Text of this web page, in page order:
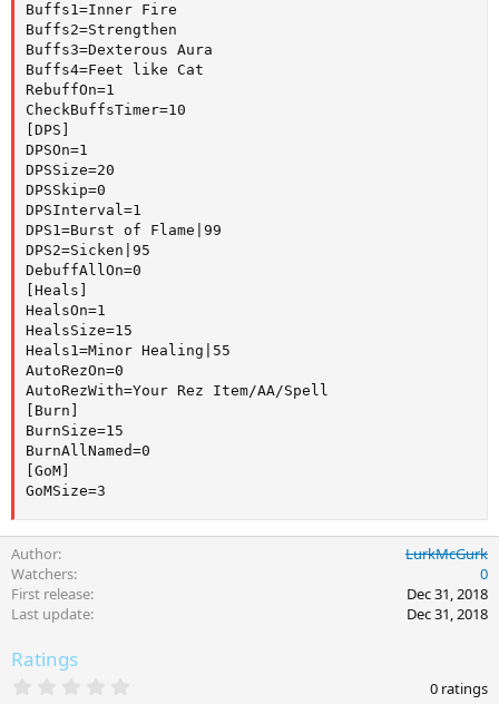
Buffs1=Inner Fire
Buffs2=Strengthen
Buffs3=Dexterous Aura
Buffs4=Feet like Cat
RebuffOn=1
CheckBuffsTimer=10
[DPS]
DPSOn=1
DPSSize=20
DPSSkip=0
DPSInterval=1
DPS1=Burst of Flame|99
DPS2=Sicken|95
DebuffAllOn=0
[Heals]
HealsOn=1
HealsSize=15
Heals1=Minor Healing|55
AutoRezOn=0
AutoRezWith=Your Rez Item/AA/Spell
[Burn]
BurnSize=15
BurnAllNamed=0
[GoM]
GoMSize=3
Author
LurkMcGurk
Watchers
0
First release
Dec 31, 2018
Last update
Dec 31, 2018
Ratings
0 ratings